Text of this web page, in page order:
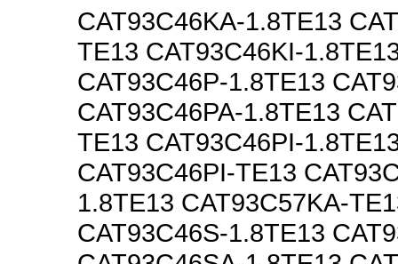
CAT93C46KA-1.8TE13
TE13 CAT93C46KI-
CAT93C46P-1.8TE13
CAT93C46PA-1.8TE13
TE13 CAT93C46PI-
CAT93C46PI-TE13
1.8TE13 CAT93C57KA-
CAT93C46S-1.8TE13